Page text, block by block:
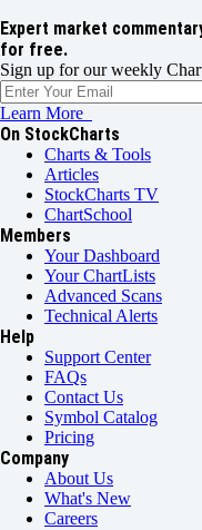
Expert market
for free.
Sign up for our weekly
Learn More
On StockCharts
Charts & Tools
Articles
StockCharts TV
ChartSchool
Members
Your Dashboard
Your ChartLists
Advanced Scans
Technical Alerts
Help
Support Center
FAQs
Contact Us
Symbol Catalog
Pricing
Company
About Us
What's New
Careers